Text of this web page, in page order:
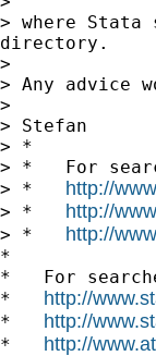
> where
directory.
>
> Any advice
>
> Stefan
> *
> *   For
> * http://
> * http://
> * http://
*
*   For
* http://
* http://
* http://